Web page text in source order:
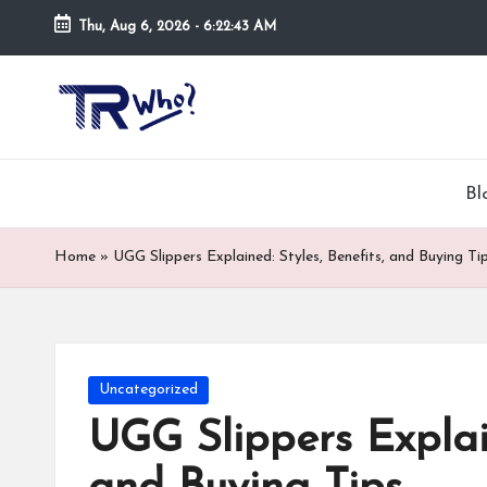
Skip
Thu, Aug 6, 2026 - 6:22:44 AM
Tr
h
o.
m
Top
rated
Home » UGG Slippers Explained: Styles, Benefits, and Buying
Posted
in
Uncategorized
UGG Slippers